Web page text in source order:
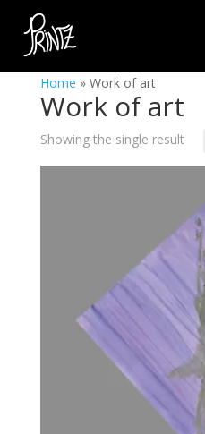
Home » Work of art
Work of art
Showing the single result